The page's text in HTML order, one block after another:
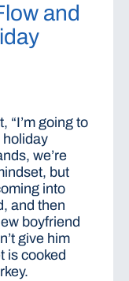
and
“I’m going to
holiday
we’re
but
into
and then
boyfriend
give him
is cooked